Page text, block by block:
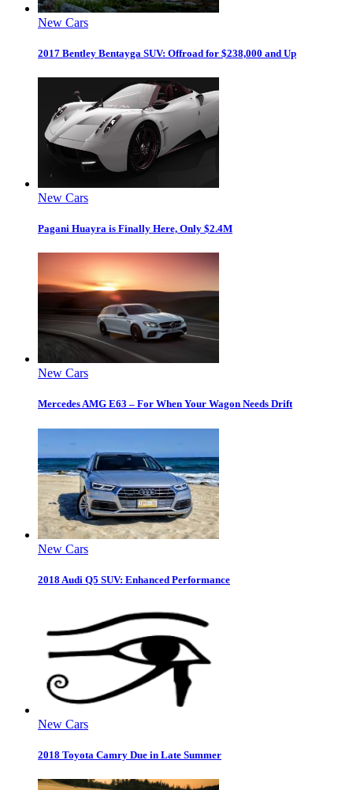
New Cars
2017 Bentley Bentayga SUV: Offroad for $238,000 and Up
New Cars
Pagani Huayra is Finally Here, Only $2.4M
New Cars
Mercedes AMG E63 – For When Your Wagon Needs Drift
New Cars
2018 Audi Q5 SUV: Enhanced Performance
New Cars
2018 Toyota Camry Due in Late Summer